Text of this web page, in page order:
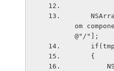
om
@"/"];
    {